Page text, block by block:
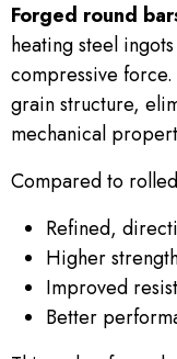
Forged round
heating steel
compressive
grain structure,
mechanical
Compared to
Refined,
Higher
Improved
Better